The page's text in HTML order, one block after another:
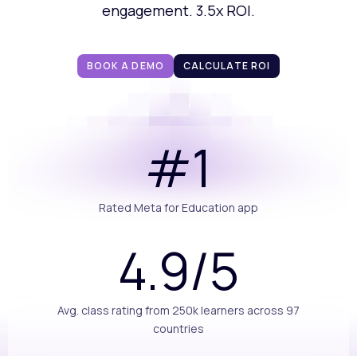
engagement. 3.5x ROI.
BOOK A DEMO CALCULATE ROI
#1
Rated Meta for Education app
4.9/5
Avg. class rating from 250k learners across 97
countries